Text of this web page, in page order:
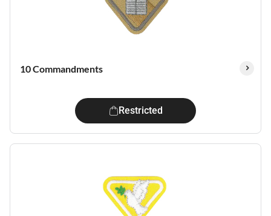
10 Commandments
Restricted